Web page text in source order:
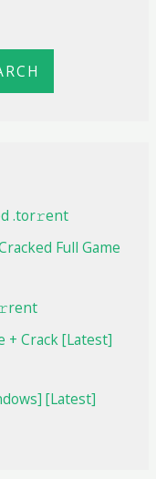
.tor𝚛ent
Full Game
+ Crack [Latest]
[Latest]